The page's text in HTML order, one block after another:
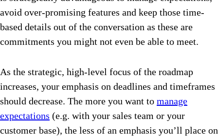
avoid over-promising features and keep those time-
based details out of the conversation as these are
commitments you might not even be able to meet.
As the strategic, high-level focus of the roadmap
increases, your emphasis on deadlines and timeframes
should decrease. The more you want to manage
expectations (e.g. with your sales team or your
customer base), the less of an emphasis you’ll place on